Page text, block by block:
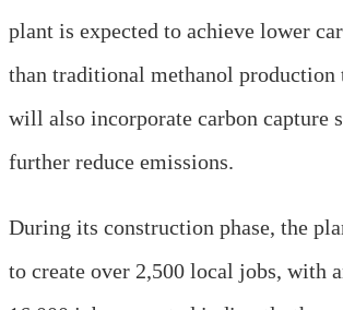
plant is expected to achieve lower
than traditional methanol production
will also incorporate carbon capture
further reduce emissions.
During its construction phase, the
to create over 2,500 local jobs, with